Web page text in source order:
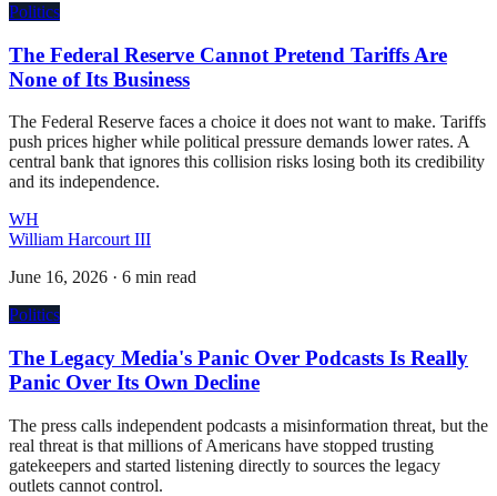
Politics
The Federal Reserve Cannot Pretend Tariffs Are
None of Its Business
The Federal Reserve faces a choice it does not want to make. Tariffs
push prices higher while political pressure demands lower rates. A
central bank that ignores this collision risks losing both its credibility
and its independence.
WH
William Harcourt III
June 16, 2026 · 6 min read
Politics
The Legacy Media's Panic Over Podcasts Is Really
Panic Over Its Own Decline
The press calls independent podcasts a misinformation threat, but the
real threat is that millions of Americans have stopped trusting
gatekeepers and started listening directly to sources the legacy
outlets cannot control.